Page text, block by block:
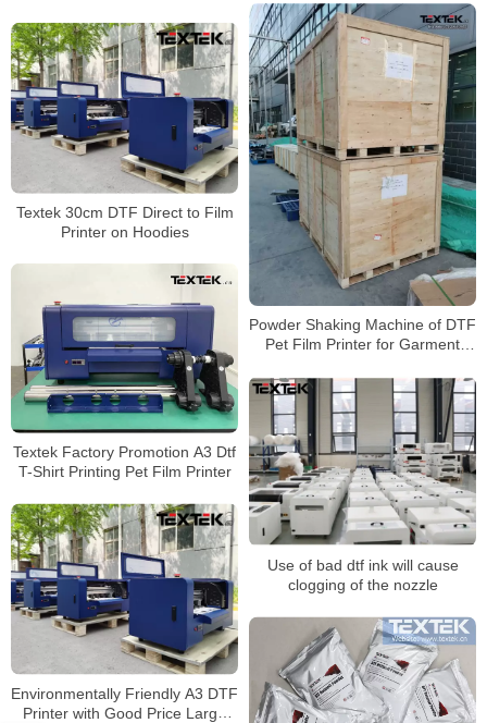
Powder Shaking Machine of DTF
Pet Film Printer for Garment
Textek 30cm DTF Direct to Film
Printer on Hoodies
Textek Factory Promotion A3 Dtf
T-Shirt Printing Pet Film Printer
Use of bad dtf ink will cause
clogging of the nozzle
Environmentally Friendly A3 DTF
Printer with Good Price Large